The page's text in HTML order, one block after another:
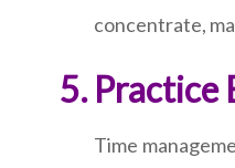
concentrate,
Practice
Time